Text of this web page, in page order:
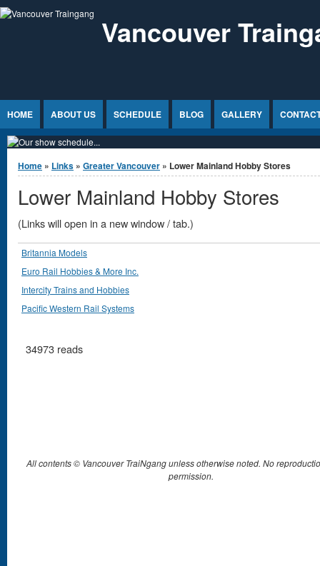
Jump to Content Vancouver
HOME ABOUT US SCHEDULE BLOG GALLERY
You are here
Home » Links » Greater Vancouver » Lower Mainland Hobby Stores
Lower Mainland Hobby Stores
(Links will open in a new window / tab.)
Britannia Models
Euro Rail Hobbies & More Inc.
Intercity Trains and Hobbies
Pacific Western Rail Systems
34973 reads
All contents © Vancouver TraiNgang unless otherwise noted. No
permission.